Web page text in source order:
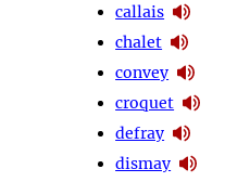
callais
chalet
convey
croquet
defray
dismay